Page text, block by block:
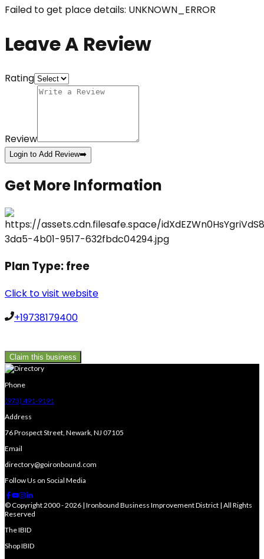
Failed to get place details: UNKNOWN_ERROR
Leave A Review
Rating
Review
Login to Add Review➡️
Get More Information
Plan Type:free
Click to visit website
+19738179400
Claim this business
Phone
(973) 491-9191
Address
76 Prospect Street, Newark, NJ 07105
Email
directory@goironbound.com
Follow Us on Social Media
© Copyright 2000 - 2026 | Ironbound Business Improvement District | All Rights
Reserved
The IBID
Shop IBID